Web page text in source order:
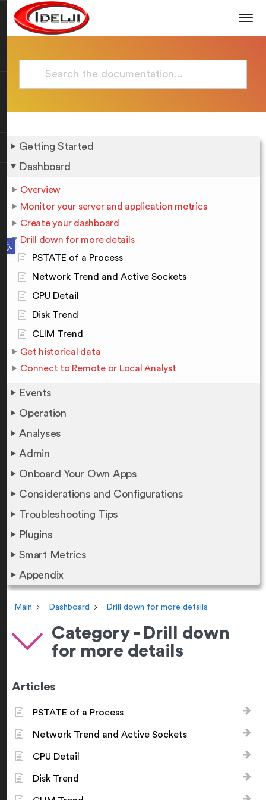
Open toolbar
Getting Started
Dashboard
Overview
Monitor your server and application metrics
Create your dashboard
Drill down for more details
PSTATE of a Process
Network Trend and Active Sockets
CPU Detail
Disk Trend
CLIM Trend
Get historical data
Connect to Remote or Local Analyst
Events
Operation
Analyses
Admin
Onboard Your Own Apps
Considerations and Configurations
Troubleshooting Tips
Plugins
Smart Metrics
Appendix
Main Dashboard Drill down for more details
Category - Drill down
for more details
Articles
PSTATE of a Process
Network Trend and Active Sockets
CPU Detail
Disk Trend